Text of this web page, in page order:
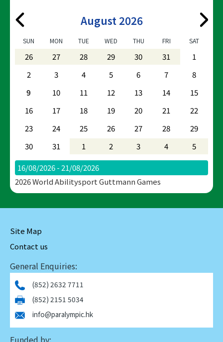
August 2026
SUN MON TUE WED THU FRI SAT
26 27 28 29 30 31
1
2
3 4 5 6 7
8
9
10 11 12 13 14
15
16
17 18 19 20 21
22
23
24 25 26 27 28
29
30
31 1 2 3 4 5
16/08/2026 - 21/08/2026
2026 World Abilitysport Guttmann Games
Site Map
Contact us
General Enquiries:
(852) 2632 7711
(852) 2151 5034
info@paralympic.hk